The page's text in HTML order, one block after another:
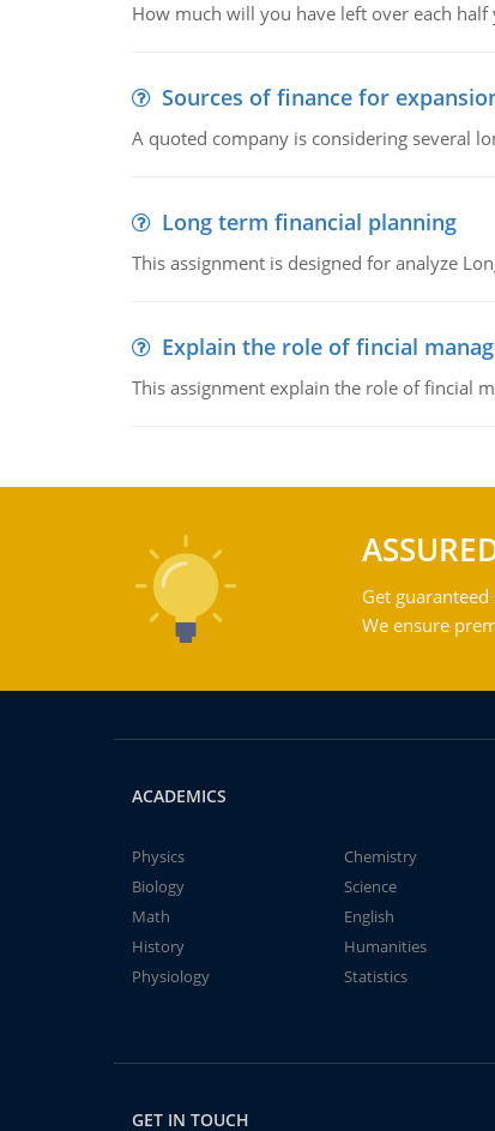
How much will you have left over each
Sources of finance for
A quoted company is considering several
Long term financial planning
This assignment is designed for analyze
Explain the role of fincial
This assignment explain the role of fincial
Get
We ensure
ACADEMICS
Physics
Chemistry
Biology
Science
Math
English
History
Humanities
Physiology
Statistics
GET IN TOUCH